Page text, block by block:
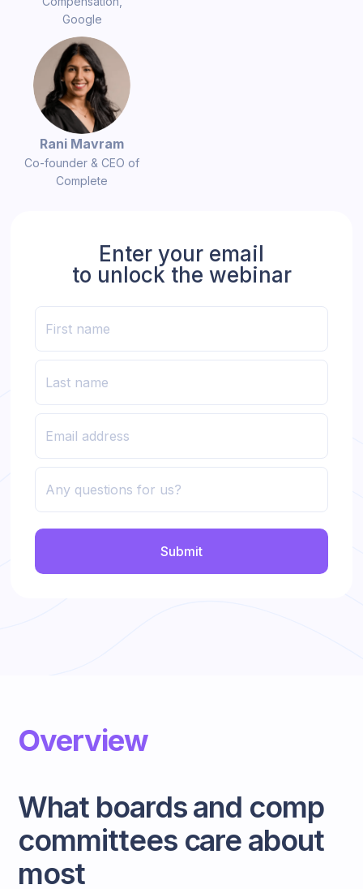
Google
Rani Mavram
Co-founder & CEO of
Complete
Enter your email
to unlock the webinar
Overview
What boards and comp
committees care about
most